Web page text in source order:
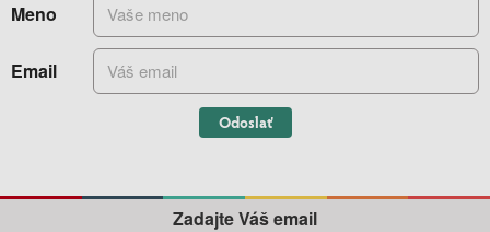
Meno
Email
Odoslať
Zadajte Váš email